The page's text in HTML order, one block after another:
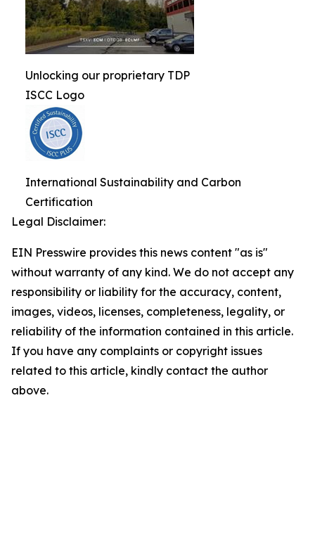
Unlocking our proprietary TDP
ISCC Logo
International Sustainability and Carbon
Certification
Legal Disclaimer:
EIN Presswire provides this news content "as is"
without warranty of any kind. We do not accept any
responsibility or liability for the accuracy, content,
images, videos, licenses, completeness, legality, or
reliability of the information contained in this article.
If you have any complaints or copyright issues
related to this article, kindly contact the author
above.